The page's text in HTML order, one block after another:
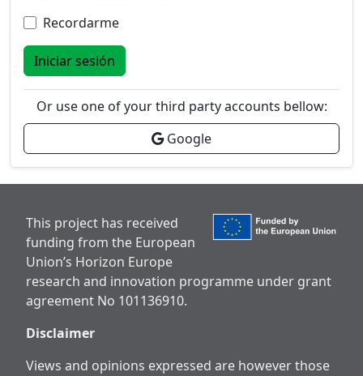
Recordarme
Iniciar sesión
Or use one of your third party accounts bellow:
Google
This project has received
funding from the European
Union’s Horizon Europe
research and innovation programme under grant
agreement No 101136910.
Disclaimer
Views and opinions expressed are however those